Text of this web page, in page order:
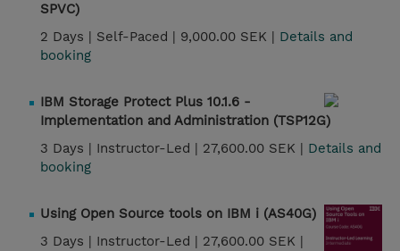
SPVC)
2 Days | Self-Paced | 9,000.00 SEK | Details and
booking
IBM Storage Protect Plus 10.1.6 -
Implementation and Administration (TSP12G)
3 Days | Instructor-Led | 27,600.00 SEK | Details and
booking
Using Open Source tools on IBM i (AS40G)
3 Days | Instructor-Led | 27,600.00 SEK |